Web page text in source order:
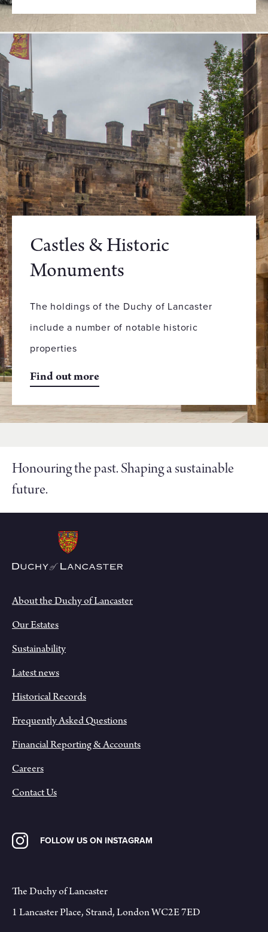
Castles & Historic
Monuments
The holdings of the Duchy of Lancaster
include a number of notable historic
properties
Find out more
Honouring the past. Shaping a sustainable
future.
About the Duchy of Lancaster
Our Estates
Sustainability
Latest news
Historical Records
Frequently Asked Questions
Financial Reporting & Accounts
Careers
Contact Us
FOLLOW US ON INSTAGRAM
The Duchy of Lancaster
1 Lancaster Place, Strand, London WC2E 7ED